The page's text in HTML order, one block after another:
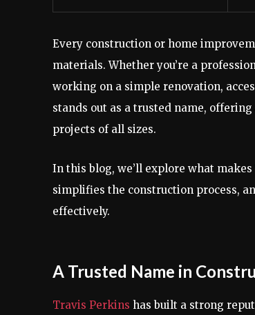
Every construction or home
materials. Whether you’re a
working on a simple renovation,
stands out as a trusted name,
projects of all sizes.
In this blog, we’ll explore what makes
simplifies the construction process,
effectively.
A Trusted Name in
Travis Perkins has built a strong